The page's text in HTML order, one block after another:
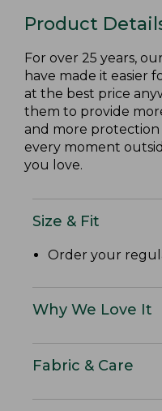
Product
For over 25 years,
have made it easier
at the best price
them to provide
and more
every moment
you love.
Size & Fit
Order your
Why We Love It
Fabric & Care